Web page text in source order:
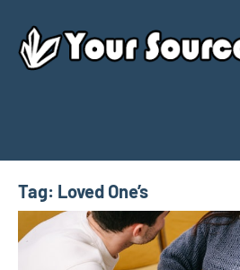
content
Source
Today
Tag: Loved One’s